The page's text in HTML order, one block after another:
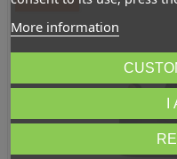
More information